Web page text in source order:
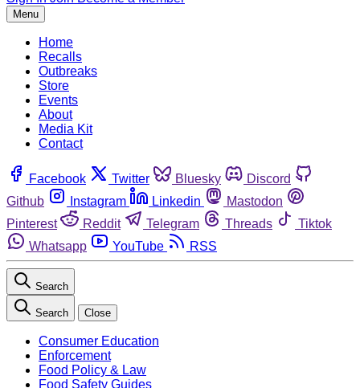
Menu
Home
Recalls
Outbreaks
Store
Events
About
Media Kit
Contact
Facebook Twitter Bluesky
Discord
Github
Instagram Linkedin
Mastodon
Pinterest
Reddit Telegram Threads
Tiktok
Whatsapp
YouTube RSS
Search
Search Close
Consumer Education
Enforcement
Food Policy & Law
Food Safety Guides